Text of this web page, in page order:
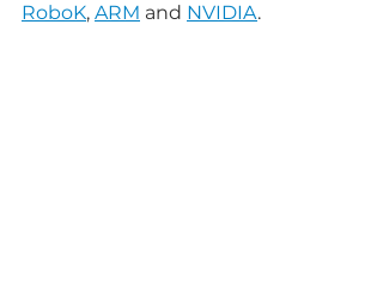
RoboK, ARM and NVIDIA.